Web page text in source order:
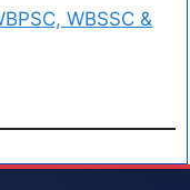
WBSSC &